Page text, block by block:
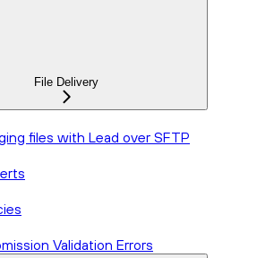
File Delivery
files with Lead over SFTP
Validation Errors